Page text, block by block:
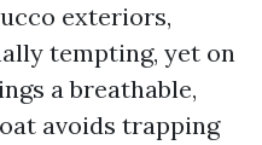
exteriors,
tempting, yet on
a breathable,
avoids trapping